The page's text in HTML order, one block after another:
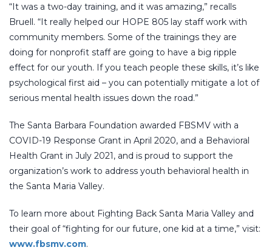
“It was a two-day training, and it was amazing,” recalls
Bruell. “It really helped our HOPE 805 lay staff work with
community members. Some of the trainings they are
doing for nonprofit staff are going to have a big ripple
effect for our youth. If you teach people these skills, it’s like
psychological first aid – you can potentially mitigate a lot of
serious mental health issues down the road.”
The Santa Barbara Foundation awarded FBSMV with a
COVID-19 Response Grant in April 2020, and a Behavioral
Health Grant in July 2021, and is proud to support the
organization’s work to address youth behavioral health in
the Santa Maria Valley.
To learn more about Fighting Back Santa Maria Valley and
their goal of “fighting for our future, one kid at a time,” visit:
www.fbsmv.com.